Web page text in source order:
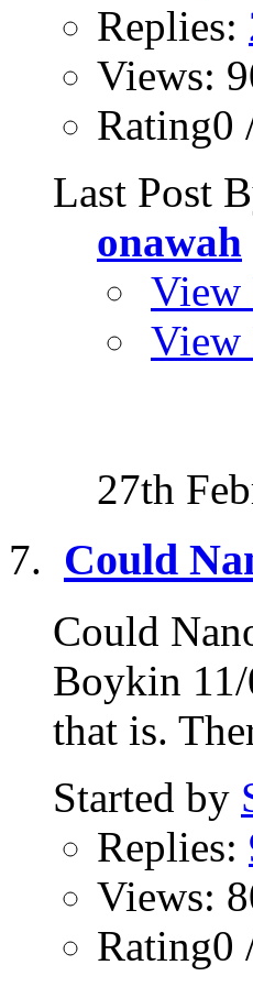
Replies:
Views:
Rating0
Last Post
onawah
View
View
27th
Could
Could
Boykin 11/
that is.
Started by
Replies:
Views:
Rating0